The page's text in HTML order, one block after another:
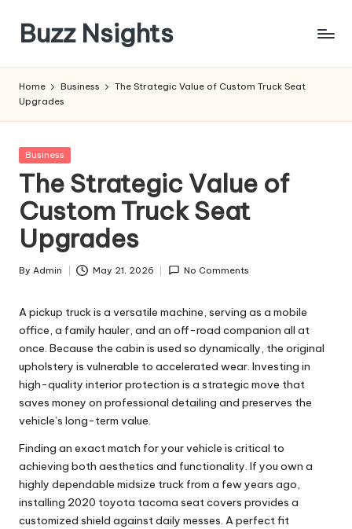
content
Buzz Nsights
Across
&
News
Home Business
The Strategic Value of Custom Truck Seat
Upgrades
Posted
Business
The Strategic Value of
Custom Truck Seat
Upgrades
Posted
By Admin May 21, 2026 No Comments
A pickup truck is a versatile machine, serving as a mobile
office, a family hauler, and an off-road companion all at
once. Because the cabin is used so dynamically, the original
upholstery is vulnerable to accelerated wear. Investing in
high-quality interior protection is a strategic move that
saves money on professional detailing and preserves the
vehicle’s long-term value.
Finding an exact match for your vehicle is critical to
achieving both aesthetics and functionality. If you own a
highly dependable midsize truck from a few years ago,
installing 2020 toyota tacoma seat covers provides a
customized shield against daily messes. A perfect fit